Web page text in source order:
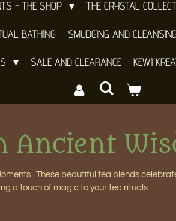
- THE SHOP THE CRYSTAL
BATHING SMUDGING AND
SALE AND CLEARANCE KEWI
Ancient
These beautiful tea blends
a touch of magic to your tea rituals.